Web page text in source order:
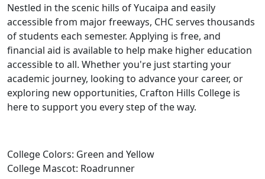
Nestled in the scenic hills of Yucaipa and easily
accessible from major freeways, CHC serves thousands
of students each semester. Applying is free, and
financial aid is available to help make higher education
accessible to all. Whether you're just starting your
academic journey, looking to advance your career, or
exploring new opportunities, Crafton Hills College is
here to support you every step of the way.
College Colors: Green and Yellow
College Mascot: Roadrunner